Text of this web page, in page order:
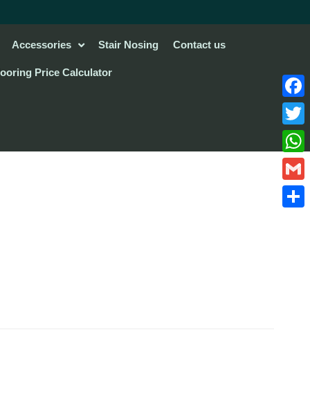
Accessories Stair Nosing Contact us
Price Calculator
Gmail